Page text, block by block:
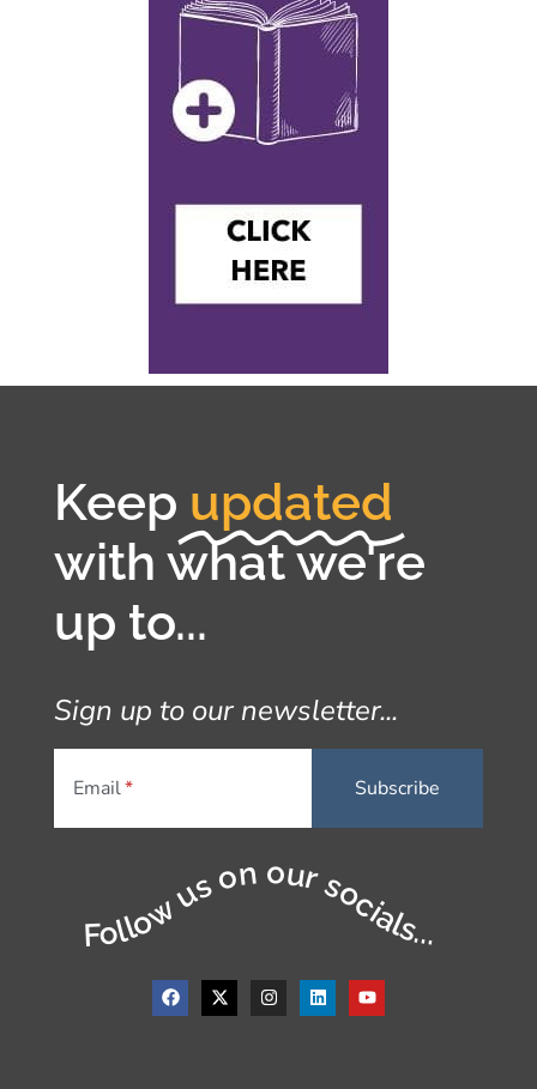
Keep updated
with what we're
up to...
Sign up to our newsletter...
Email
Follow us on our socials...